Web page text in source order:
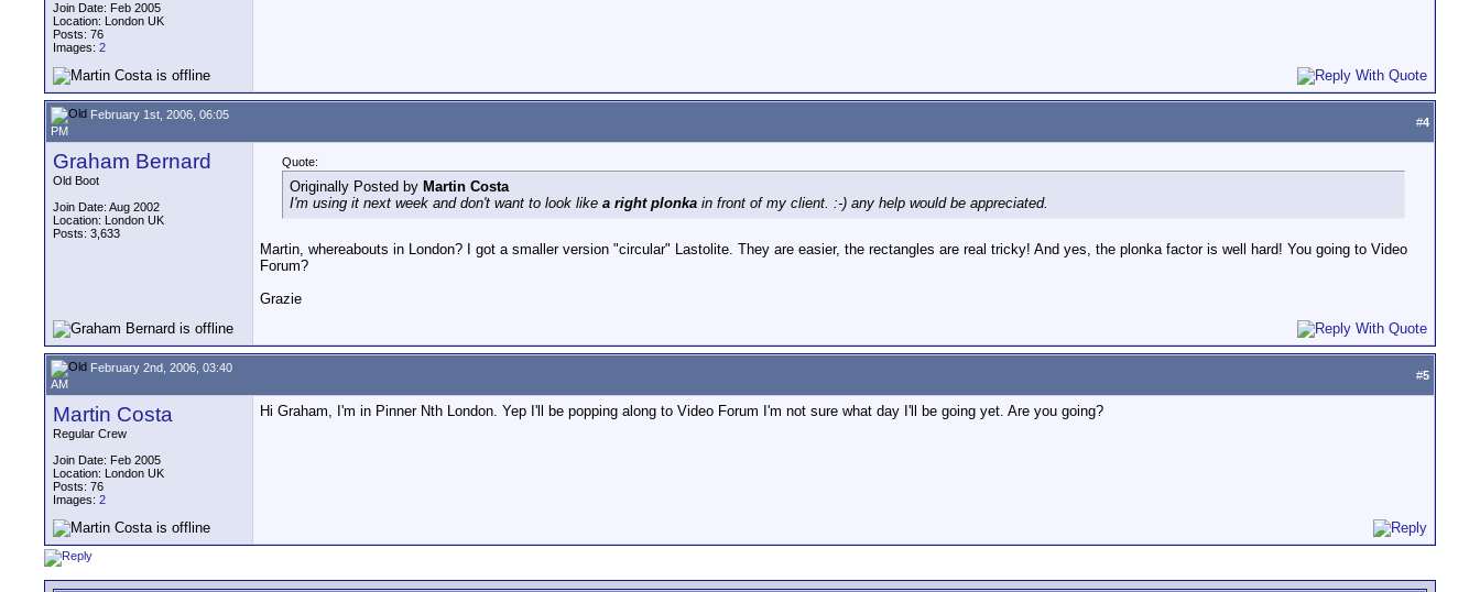
Join Date: Feb 2005
Location: London UK
Posts: 76
Images: 2
February 1st, 2006, 06:05
PM
#4
Graham Bernard
Old Boot
Join Date: Aug 2002
Location: London UK
Posts: 3,633
Quote:
Originally Posted by Martin Costa
I'm using it next week and don't want to look like a right plonka in front of my client. :-) any help would be appreciated.
Martin, whereabouts in London? I got a smaller version "circular" Lastolite. They are easier, the rectangles are real tricky! And yes, the plonka factor is well hard! You going to Video
Forum?
Grazie
February 2nd, 2006, 03:40
AM
#5
Martin Costa
Regular Crew
Join Date: Feb 2005
Location: London UK
Posts: 76
Images: 2
Hi Graham, I'm in Pinner Nth London. Yep I'll be popping along to Video Forum I'm not sure what day I'll be going yet. Are you going?